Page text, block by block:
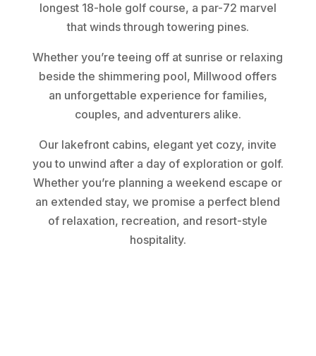
longest 18-hole golf course, a par-72 marvel
that winds through towering pines.
Whether you’re teeing off at sunrise or relaxing
beside the shimmering pool, Millwood offers
an unforgettable experience for families,
couples, and adventurers alike.
Our lakefront cabins, elegant yet cozy, invite
you to unwind after a day of exploration or golf.
Whether you’re planning a weekend escape or
an extended stay, we promise a perfect blend
of relaxation, recreation, and resort-style
hospitality.